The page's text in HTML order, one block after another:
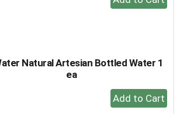
Add
Natural Artesian Bottled Water 1
ea
+
Add